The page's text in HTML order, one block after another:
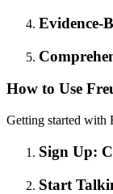
Evidence-
How to Use
Getting started with
Sign Up:
Start